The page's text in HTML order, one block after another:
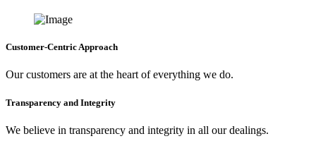
Customer-Centric Approach
Our customers are at the heart of everything we do.
Transparency and Integrity
We believe in transparency and integrity in all our dealings.